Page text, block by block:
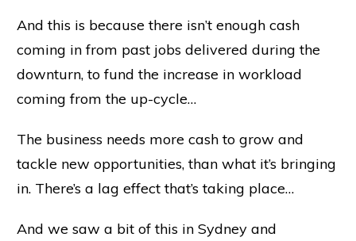
And this is because there isn’t enough cash
coming in from past jobs delivered during the
downturn, to fund the increase in workload
coming from the up-cycle…
The business needs more cash to grow and
tackle new opportunities, than what it’s bringing
in. There’s a lag effect that’s taking place…
And we saw a bit of this in Sydney and